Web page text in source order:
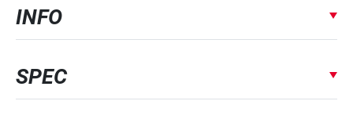
INFO
SPEC